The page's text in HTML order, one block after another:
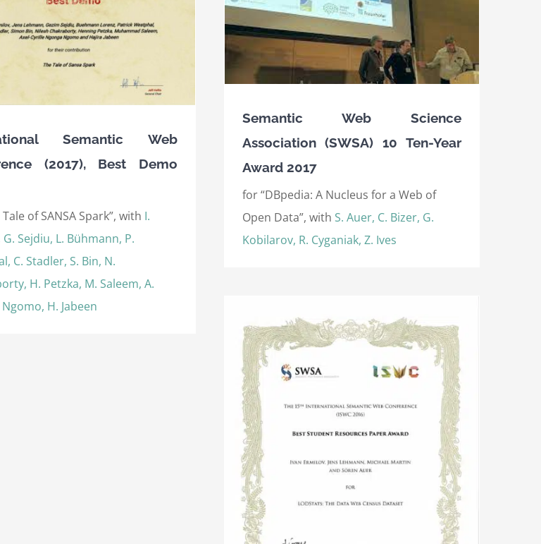
Semantic Web
(2017), Best Demo
of SANSA Spark”, with I.
Sejdiu, L. Bühmann, P.
C. Stadler, S. Bin, N.
H. Petzka, M. Saleem, A.
H. Jabeen
Web Science Association (SWSA) 10
Ten-Year Award 2017
Awards International Awards
Semantic Web Science
Association (SWSA) 10 Ten-Year
Award 2017
for “DBpedia: A Nucleus for a Web of
Open Data”, with S. Auer, C. Bizer, G.
Kobilarov, R. Cyganiak, Z. Ives